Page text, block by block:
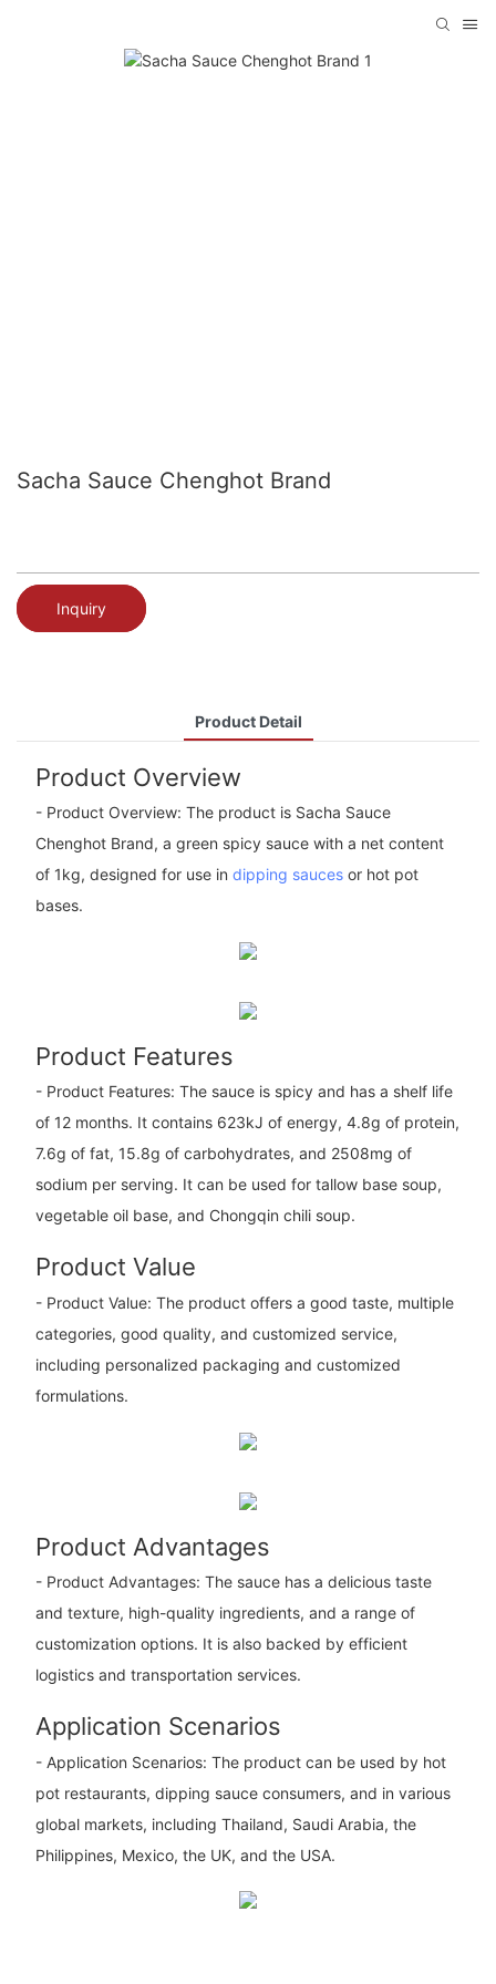
Sacha Sauce Chenghot Brand
Inquiry
Product Detail
Product Overview
- Product Overview: The product is Sacha Sauce
Chenghot Brand, a green spicy sauce with a net content
of 1kg, designed for use in dipping saucesor hot pot
bases.
Product Features
- Product Features: The sauce is spicy and has a shelf life
of 12 months. It contains 623kJ of energy, 4.8g of protein,
7.6g of fat, 15.8g of carbohydrates, and 2508mg of
sodium per serving. It can be used for tallow base soup,
vegetable oil base, and Chongqin chili soup.
Product Value
- Product Value: The product offers a good taste, multiple
categories, good quality, and customized service,
including personalized packaging and customized
formulations.
Product Advantages
- Product Advantages: The sauce has a delicious taste
and texture, high-quality ingredients, and a range of
customization options. It is also backed by efficient
logistics and transportation services.
Application Scenarios
- Application Scenarios: The product can be used by hot
pot restaurants, dipping sauce consumers, and in various
global markets, including Thailand, Saudi Arabia, the
Philippines, Mexico, the UK, and the USA.